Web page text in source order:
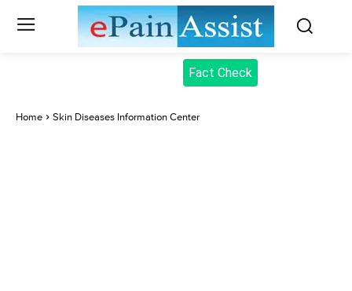
Fact Check
Home Skin Diseases Information Center